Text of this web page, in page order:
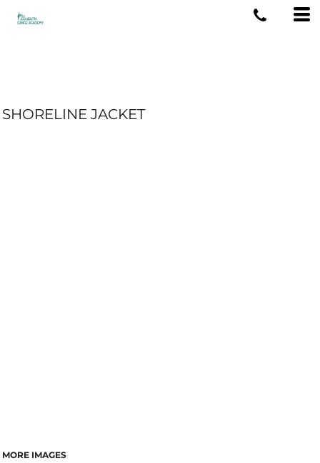
SHORELINE JACKET
MORE IMAGES